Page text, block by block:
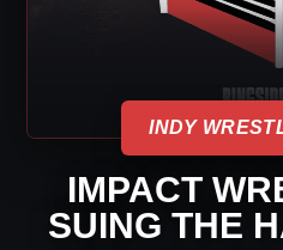
INDY
IMPACT
SUING THE